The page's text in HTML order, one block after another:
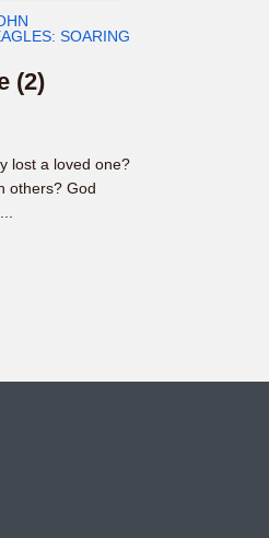
SOARING
(2)
lost a loved one?
others? God